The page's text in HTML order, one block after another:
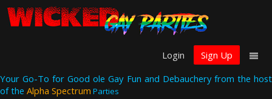
Login
Sign Up
Your Go-To for Good ole Gay Fun and Debauchery from the host
of the Alpha Spectrum Parties